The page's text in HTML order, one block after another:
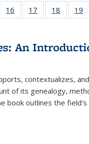
of 22 Full
table:
16
of 22 Full
listing table:
17
of 22 Full
listing table:
18
of 22
listing
19
An
contextualizes,
of its genealogy,
book outlines the